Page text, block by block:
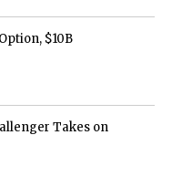
$10B
Takes on